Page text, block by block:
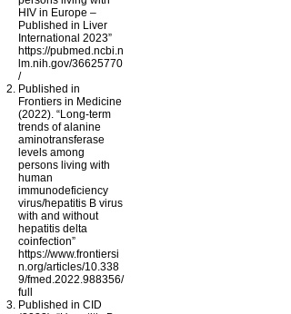
HIV in Europe –
Published in Liver
International 2023”
https://pubmed.ncbi.n
lm.nih.gov/36625770
/
Published in
Frontiers in Medicine
(2022). “Long-term
trends of alanine
aminotransferase
levels among
persons living with
human
immunodeficiency
virus/hepatitis B virus
with and without
hepatitis delta
coinfection”
https://www.frontiersi
n.org/articles/10.338
9/fmed.2022.988356/
full
Published in CID